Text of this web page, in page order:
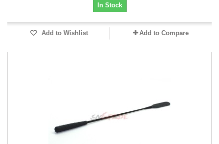
In Stock
Add to Wishlist Add to Compare